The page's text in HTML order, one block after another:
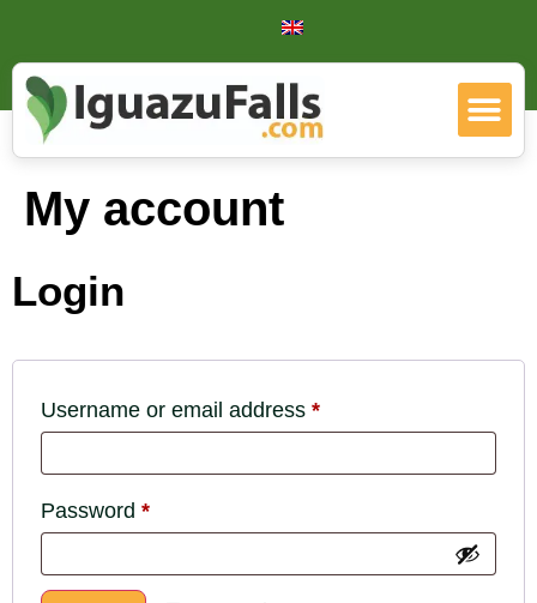
My account
Login
Username or email address *
Password *